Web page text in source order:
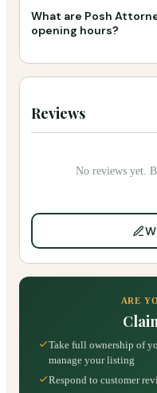
What are Posh
opening hours?
Reviews
No reviews yet.
ARE
Take full ownership of
manage your listing
Respond to customer